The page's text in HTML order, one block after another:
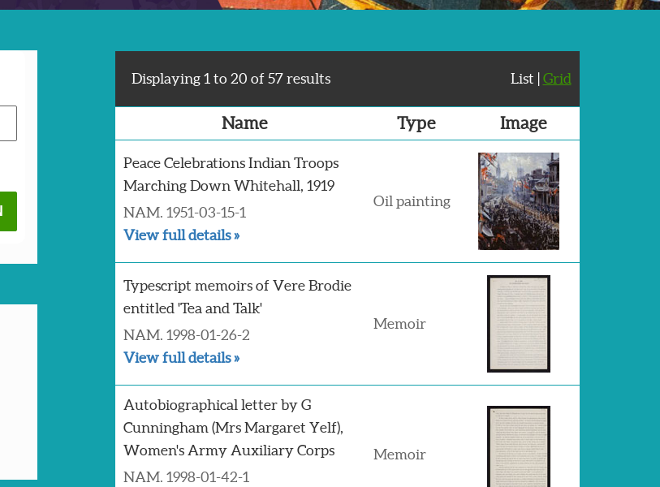
Displaying 1 to 20 of 57 results List | Grid
Name Type Image
Peace Celebrations Indian Troops
Marching Down Whitehall, 1919
NAM. 1951-03-15-1
View full details »
Oil painting
Typescript memoirs of Vere Brodie
entitled 'Tea and Talk'
NAM. 1998-01-26-2
View full details »
Memoir
Autobiographical letter by G
Cunningham (Mrs Margaret Yelf),
Women's Army Auxiliary Corps
NAM. 1998-01-42-1
Memoir